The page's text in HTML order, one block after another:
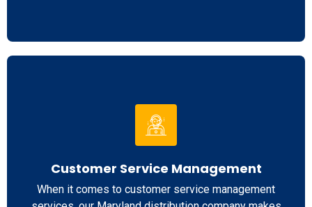
Customer Service Management
When it comes to customer service management